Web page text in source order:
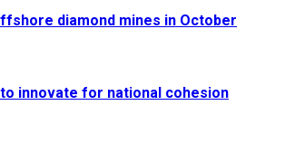
diamond mines in October
innovate for national cohesion